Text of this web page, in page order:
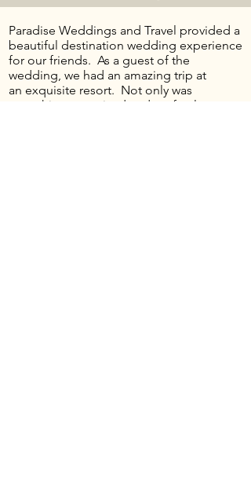
Paradise Weddings and Travel provided a
beautiful destination wedding experience
for our friends. As a guest of the
wedding, we had an amazing trip at
an exquisite resort. Not only was
everything organized and perfectly